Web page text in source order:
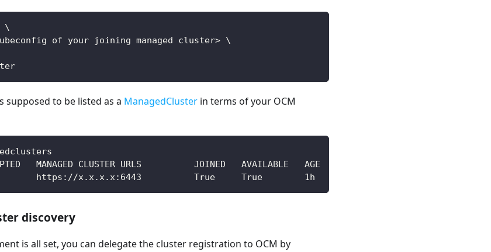
\
of your joining managed cluster> \
supposed to be listed as a ManagedCluster in terms of your OCM
MANAGED CLUSTER URLS          JOINED   AVAILABLE   AGE
https://x.x.x.x:6443          True     True        1h
discovery
is all set, you can delegate the cluster registration to OCM by